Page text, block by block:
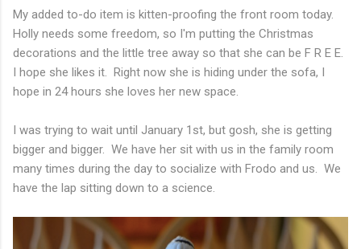
My added to-do item is kitten-proofing the front room today.
Holly needs some freedom, so I'm putting the Christmas
decorations and the little tree away so that she can be F R E E.
I hope she likes it. Right now she is hiding under the sofa, I
hope in 24 hours she loves her new space.
I was trying to wait until January 1st, but gosh, she is getting
bigger and bigger. We have her sit with us in the family room
many times during the day to socialize with Frodo and us. We
have the lap sitting down to a science.